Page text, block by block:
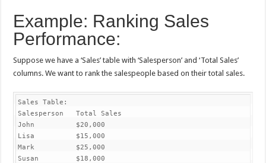
Example: Ranking Sales
Performance:
Suppose we have a ‘Sales’ table with ‘Salesperson’ and ‘Total Sales’
columns. We want to rank the salespeople based on their total sales.
Sales Table:
Salesperson   Total Sales
John          $20,000
Lisa          $15,000
Mark          $25,000
Susan         $18,000